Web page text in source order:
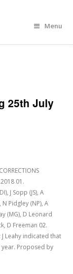
Menu
25th July
01.
J Sopp (JS), A
N Pidgley (NP), A
(MG), D Leonard
D Freeman 02.
J Leahy indicated that
Proposed by